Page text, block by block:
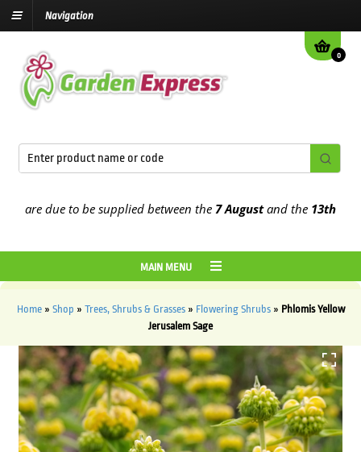
Navigation
0
due to be supplied between the7 Augustand the13th August
MAIN MENU
Home» Shop » Trees, Shrubs & Grasses» Flowering Shrubs» Phlomis Yellow
Jerusalem Sage